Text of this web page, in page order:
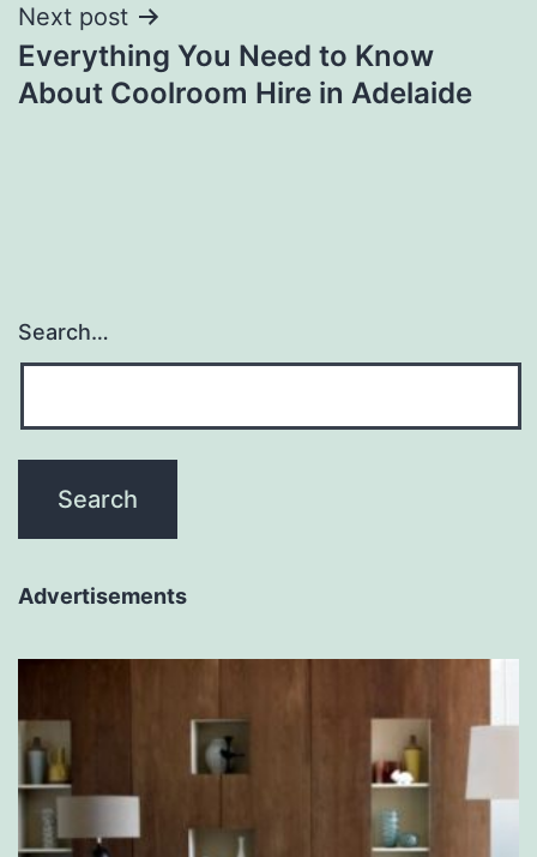
Next post
Everything You Need to Know
About Coolroom Hire in Adelaide
Search…
Advertisements